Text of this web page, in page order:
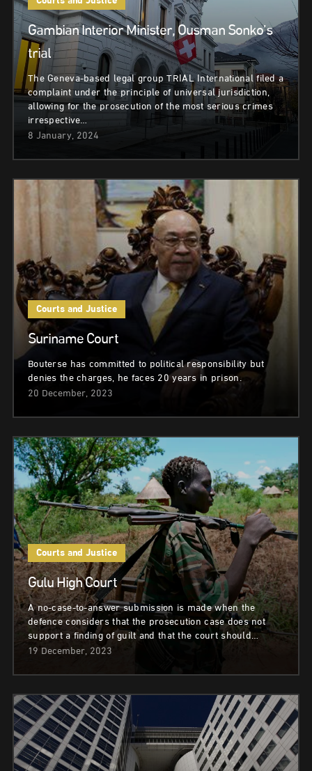
Gambian Interior Minister, Ousman Sonko’s
trial
The Geneva-based legal group TRIAL International filed a
complaint under the principle of universal jurisdiction,
allowing for the prosecution of the most serious crimes
irrespective…
8 January, 2024
Courts and Justice
Suriname Court
Bouterse has committed to political responsibility but
denies the charges, he faces 20 years in prison.
20 December, 2023
Courts and Justice
Gulu High Court
A no-case-to-answer submission is made when the
defence considers that the prosecution case does not
support a finding of guilt and that the court should…
19 December, 2023